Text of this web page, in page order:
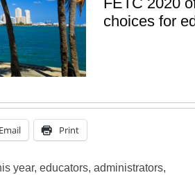
choices for
Email Print
year, educators, administrators,